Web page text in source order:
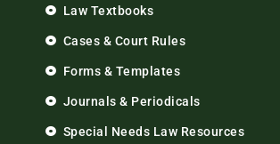
Law Textbooks
Cases & Court Rules
Forms & Templates
Journals & Periodicals
Special Needs Law Resources